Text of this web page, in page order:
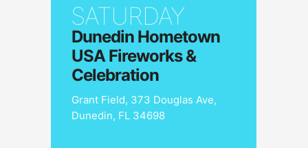
SATURDAY
Dunedin Hometown
USA Fireworks &
Celebration
Grant Field, 373 Douglas Ave,
Dunedin, FL 34698